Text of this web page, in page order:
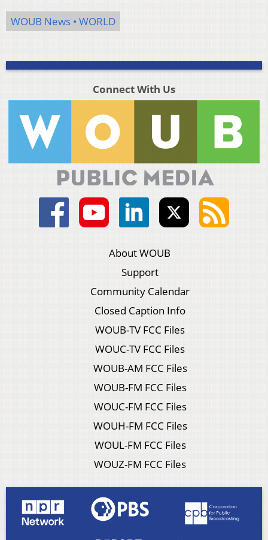
WOUB News • WORLD
Connect With Us
About WOUB
Support
Community Calendar
Closed Caption Info
WOUB-TV FCC Files
WOUC-TV FCC Files
WOUB-AM FCC Files
WOUB-FM FCC Files
WOUC-FM FCC Files
WOUH-FM FCC Files
WOUL-FM FCC Files
WOUZ-FM FCC Files